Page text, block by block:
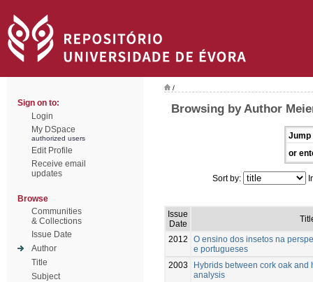
Sign on to:
Login
My DSpace
authorized users
Edit Profile
Receive email
updates
Browse
Communities
& Collections
Issue Date
Author
Title
Subject
/
Browsing by Author
Jump
or
Sort by:
Issue
Date
2012
O ensino dos insetos na
e portugueses
2003
Hybrids between cork oak and
analysis